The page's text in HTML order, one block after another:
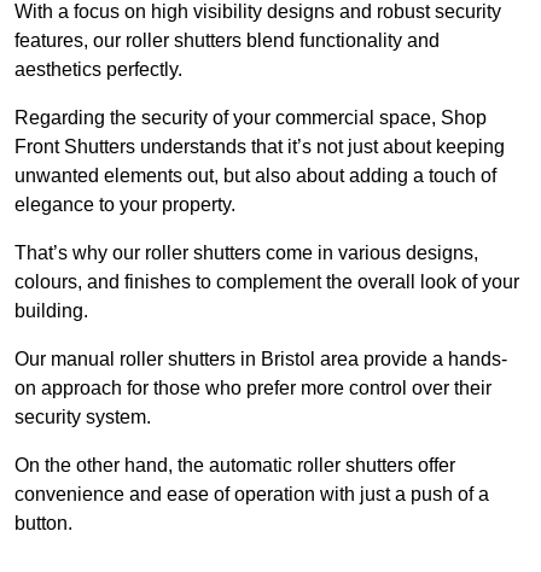
With a focus on high visibility designs and robust security
features, our roller shutters blend functionality and
aesthetics perfectly.
Regarding the security of your commercial space, Shop
Front Shutters understands that it’s not just about keeping
unwanted elements out, but also about adding a touch of
elegance to your property.
That’s why our roller shutters come in various designs,
colours, and finishes to complement the overall look of your
building.
Our manual roller shutters in Bristol area provide a hands-
on approach for those who prefer more control over their
security system.
On the other hand, the automatic roller shutters offer
convenience and ease of operation with just a push of a
button.